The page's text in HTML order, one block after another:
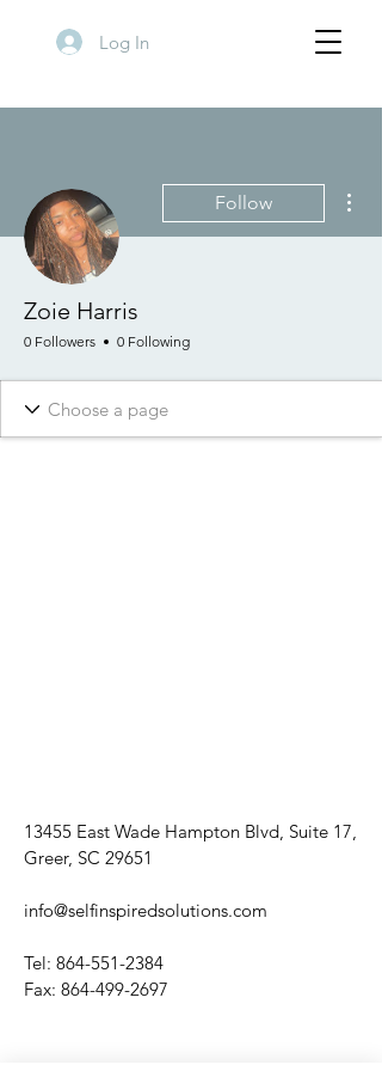
Log In
Follow
Zoie Harris
0 Followers 0 Following
13455 East Wade Hampton Blvd, Suite 17,
Greer, SC 29651
info@selfinspiredsolutions.com
Tel: 864-551-2384
Fax: 864-499-2697